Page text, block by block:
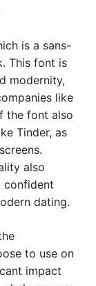
is a sans-
This font is
modernity,
like
the font also
Tinder, as
also
confident
dating.
to use on
impact